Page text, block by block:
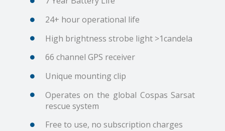
24+ hour operational life
High brightness strobe light >1candela
66 channel GPS receiver
Unique mounting clip
Operates on the global Cospas Sarsat
rescue system
Free to use, no subscription charges